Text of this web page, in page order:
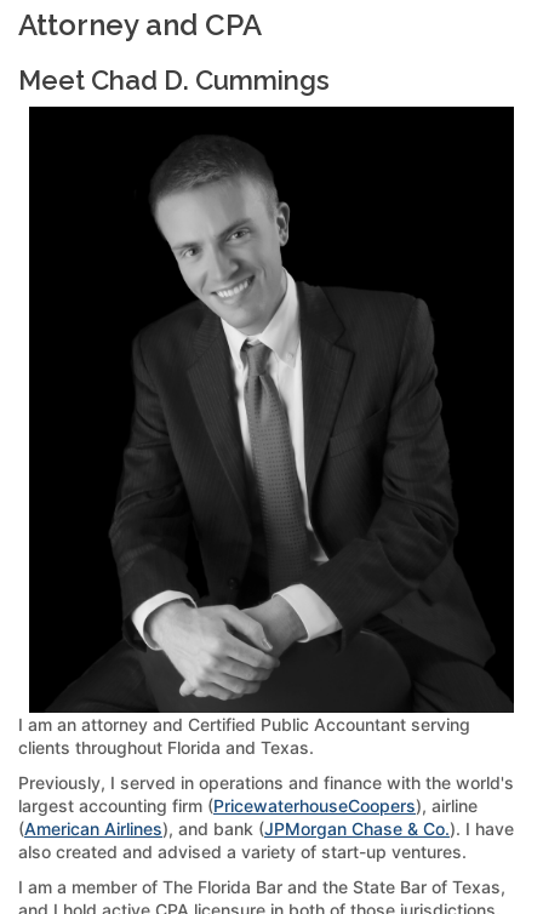
Attorney and CPA
Meet Chad D. Cummings
I am an attorney and Certified Public Accountant serving
clients throughout Florida and Texas.
Previously, I served in operations and finance with the world's
largest accounting firm (PricewaterhouseCoopers), airline
(American Airlines), and bank (JPMorgan Chase & Co.). I have
also created and advised a variety of start-up ventures.
I am a member of The Florida Bar and the State Bar of Texas,